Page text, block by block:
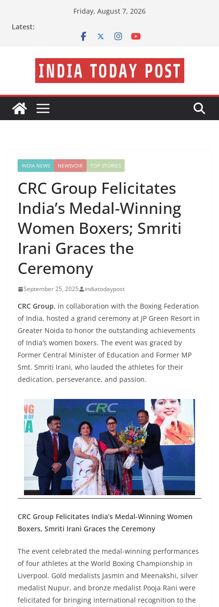
Friday, August 7, 2026
Latest:
INDIA NEWS NEWSVOIR TOP STORIES
CRC Group Felicitates
India’s Medal-Winning
Women Boxers; Smriti
Irani Graces the
Ceremony
September 25, 2025 indiatodaypost
CRC Group, in collaboration with the Boxing Federation
of India, hosted a grand ceremony at JP Green Resort in
Greater Noida to honor the outstanding achievements
of India’s women boxers. The event was graced by
Former Central Minister of Education and Former MP
Smt. Smriti Irani, who lauded the athletes for their
dedication, perseverance, and passion.
CRC Group Felicitates India’s Medal-Winning Women
Boxers, Smriti Irani Graces the Ceremony
The event celebrated the medal-winning performances
of four athletes at the World Boxing Championship in
Liverpool. Gold medalists Jasmin and Meenakshi, silver
medalist Nupur, and bronze medalist Pooja Rani were
felicitated for bringing international recognition to the